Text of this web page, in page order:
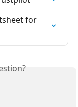
for